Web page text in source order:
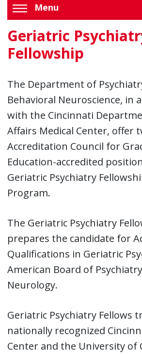
Menu
Geriatric
Fellowship
The Department of
Behavioral Neuroscience, in
with the Cincinnati
Affairs Medical Center, offer
Accreditation Council for
Education-accredited
Geriatric Psychiatry
Program.
The Geriatric Psychiatry
prepares the candidate for
Qualifications in Geriatric
American Board of
Neurology.
Geriatric Psychiatry Fellows
nationally recognized
Center and the University of